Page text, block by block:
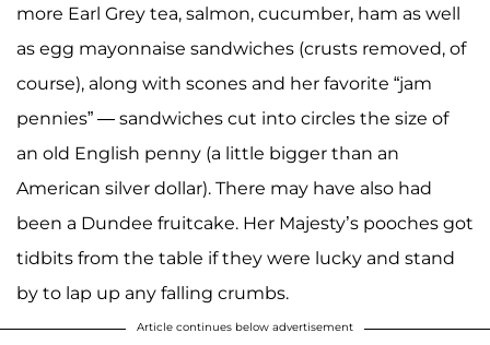
more Earl Grey tea, salmon, cucumber, ham as well
as egg mayonnaise sandwiches (crusts removed, of
course), along with scones and her favorite “jam
pennies” — sandwiches cut into circles the size of
an old English penny (a little bigger than an
American silver dollar). There may have also had
been a Dundee fruitcake. Her Majesty’s pooches got
tidbits from the table if they were lucky and stand
by to lap up any falling crumbs.
Article continues below advertisement